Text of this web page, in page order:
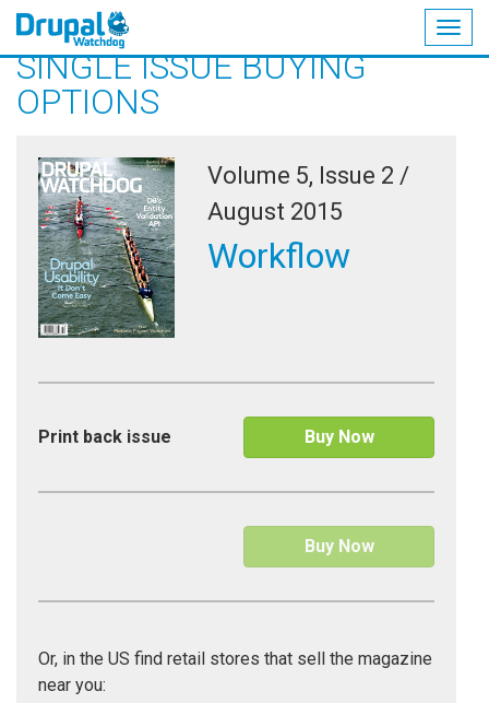
Skip
main
SINGLE ISSUE BUYING
OPTIONS
Volume 5, Issue 2 /
August 2015
Workflow
Buy Now
Print back issue
Buy Now
Or, in the US find retail stores that sell the magazine
near you: